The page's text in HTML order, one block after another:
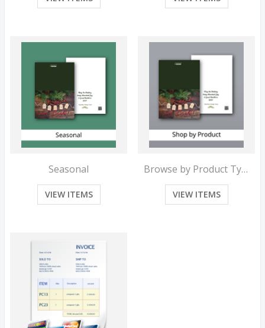
Seasonal
VIEW ITEMS
Browse by Product Type
VIEW ITEMS